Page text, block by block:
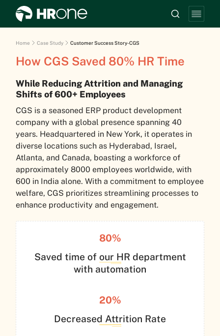
Home Case Study Customer Success Story-CGS
How CGS Saved 80% HR Time
While Reducing Attrition and Managing
Shifts of 600+ Employees
CGS is a seasoned ERP product development
company with a global presence spanning 40
years. Headquartered in New York, it operates in
diverse locations such as Hyderabad, Israel,
Atlanta, and Canada, boasting a workforce of
approximately 8000 employees worldwide, with
600 in India alone. With a commitment to employee
welfare, CGS prioritizes streamlining processes to
enhance productivity and engagement.
80%
Saved time of our HR department
with automation
20%
Decreased Attrition Rate